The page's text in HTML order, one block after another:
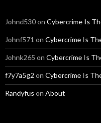
Johnd530on Cybercrime Is
Johnf571 on Cybercrime Is
Johnk265 on Cybercrime Is
f7y7a5g2 on Cybercrime Is
Randyfus on About